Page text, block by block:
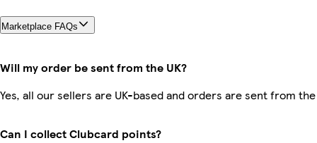
Marketplace FAQs
Will my order be sent from the UK?
Yes, all our sellers are UK-based and orders are sent from the
Can I collect Clubcard points?